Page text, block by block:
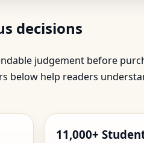
decisions
judgement before
below help readers
11,000+